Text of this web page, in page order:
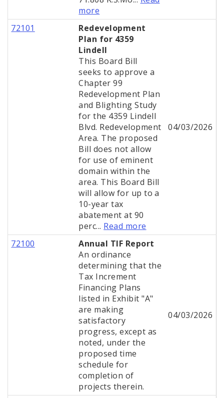
more
72101
Redevelopment
Plan for 4359
Lindell
This Board Bill
seeks to approve a
Chapter 99
Redevelopment Plan
and Blighting Study
for the 4359 Lindell
Blvd. Redevelopment
Area. The proposed
Bill does not allow
for use of eminent
domain within the
area. This Board Bill
will allow for up to a
10-year tax
abatement at 90
perc... Read more
04/03/2026
72100
Annual TIF Report
An ordinance
determining that the
Tax Increment
Financing Plans
listed in Exhibit "A"
are making
satisfactory
progress, except as
noted, under the
proposed time
schedule for
completion of
projects therein.
04/03/2026